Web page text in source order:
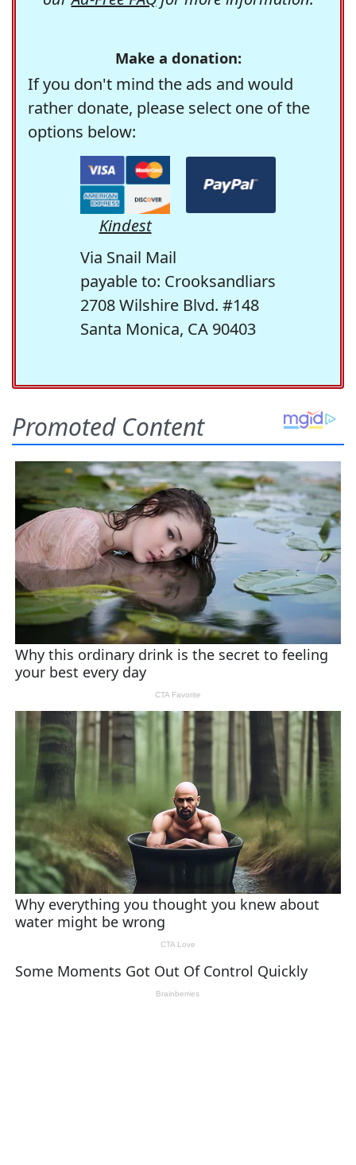
Make a donation:
If you don't mind the ads and would
rather donate, please select one of the
options below:
Kindest
Via Snail Mail
payable to: Crooksandliars
2708 Wilshire Blvd. #148
Santa Monica, CA 90403